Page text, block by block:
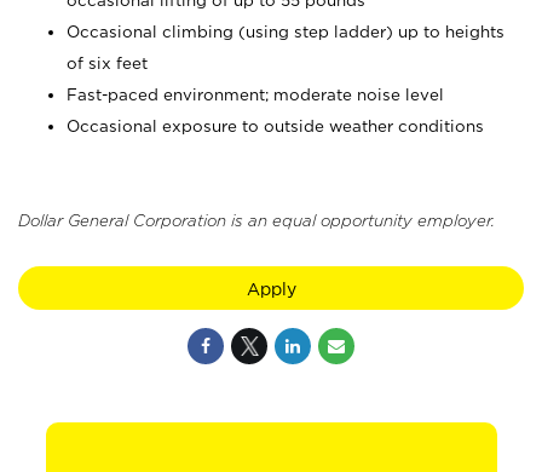
Occasional climbing (using step ladder) up to heights
of six feet
Fast-paced environment; moderate noise level
Occasional exposure to outside weather conditions
Dollar General Corporation is an equal opportunity employer.
Apply